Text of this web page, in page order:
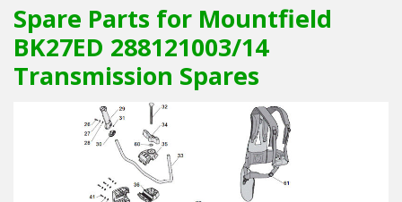
Spare Parts for Mountfield
BK27ED 288121003/14
Transmission Spares